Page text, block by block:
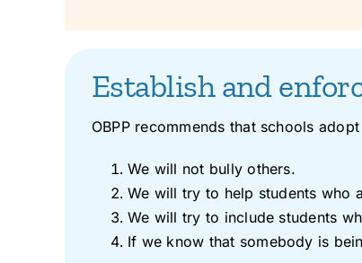
Establish and
OBPP recommends that schools
We will not bully others.
We will try to help students who
We will try to include students
If we know that somebody is